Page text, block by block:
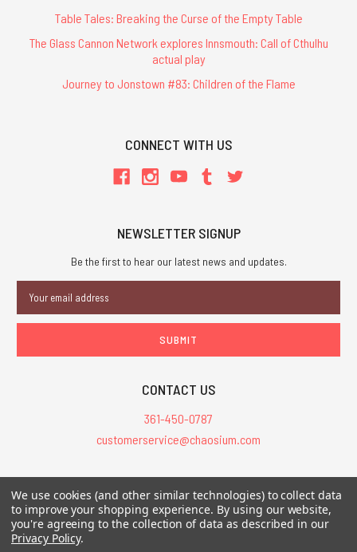
Table Tales: Breaking the Curse of the Empty Table
The Glass Cannon Network explores Innsmouth: Call of Cthulhu
actual play
Journey to Jonstown #83: Children of the Flame
CONNECT WITH US
NEWSLETTER SIGNUP
Be the first to hear our latest news and updates.
Address
CONTACT US
361-450-0787
customerservice@chaosium.com
All Prices are in USD.
All Contents © 2026 Chaosium Inc. All Rights Reserved. Chaosium®, Call
of Cthulhu®, etc. are registered trademarks.
We use cookies (and other similar technologies) to collect data
to improve your shopping experience. By using our website,
you're agreeing to the collection of data as described in our
Privacy Policy.